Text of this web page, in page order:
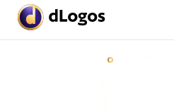
Demand is already visible on